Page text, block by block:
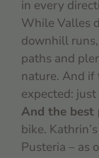
in every
While Valles
downhill
paths and
nature. And if
expected:
And the best
bike.
Pusteria – as